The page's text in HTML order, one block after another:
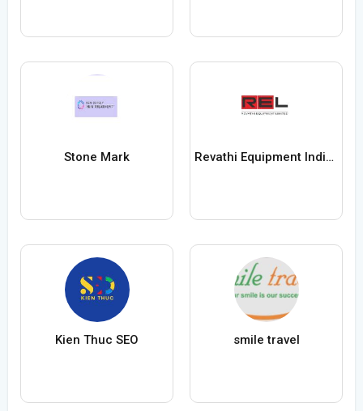
Stone Mark Revathi Equipment India Ltd
Kien Thuc SEO smile travel